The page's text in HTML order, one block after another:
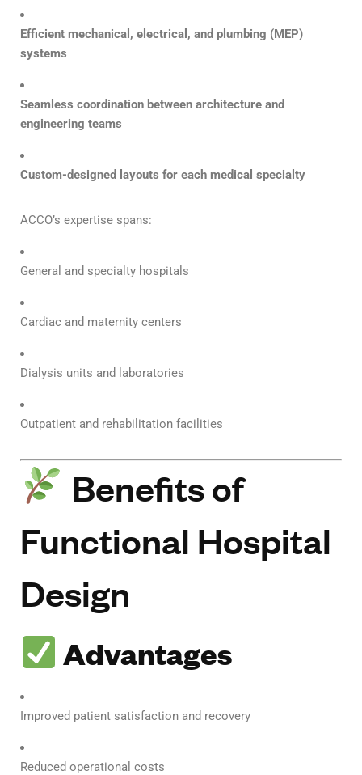
Efficient mechanical, electrical, and plumbing (MEP)
systems
Seamless coordination between architecture and
engineering teams
Custom-designed layouts for each medical specialty
ACCO’s expertise spans:
General and specialty hospitals
Cardiac and maternity centers
Dialysis units and laboratories
Outpatient and rehabilitation facilities
Benefits of
Functional Hospital
Design
Advantages
Improved patient satisfaction and recovery
Reduced operational costs